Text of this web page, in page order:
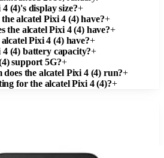
(4)'s display size?+
alcatel Pixi 4 (4) have?+
the alcatel Pixi 4 (4) have?+
Pixi 4 (4) have?+
(4) battery capacity?+
support 5G?+
the alcatel Pixi 4 (4) run?+
for the alcatel Pixi 4 (4)?+